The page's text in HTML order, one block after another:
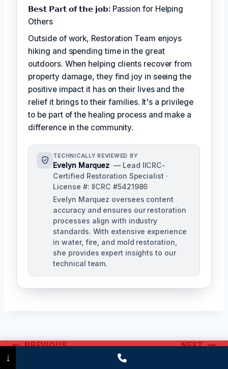
𝗕𝗲𝘀𝘁 𝗣𝗮𝗿𝘁 𝗼𝗳 𝘁𝗵𝗲 𝗷𝗼𝗯:Passion for Helping
Others
Outside of work, Restoration Team enjoys
hiking and spending time in the great
outdoors. When helping clients recover from
property damage, they find joy in seeing the
positive impact it has on their lives and the
relief it brings to their families. It's a privilege
to be part of the healing process and make a
difference in the community.
TECHNICALLY REVIEWED BY
Evelyn Marquez — Lead IICRC-
Certified Restoration Specialist ·
License #: IICRC #5421986
Evelyn Marquez oversees content
accuracy and ensures our restoration
processes align with industry
standards. With extensive experience
in water, fire, and mold restoration,
she provides expert insights to our
technical team.
Post
PREVIOUS NEXT
(475) 239-5010
↓